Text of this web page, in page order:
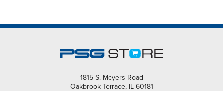
1815 S. Meyers Road
Oakbrook Terrace, IL 60181